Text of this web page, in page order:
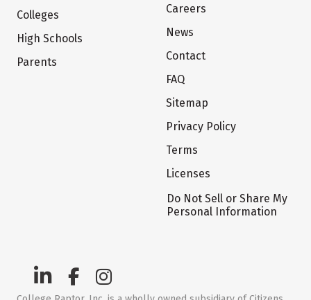
Colleges
High Schools
Parents
Careers
News
Contact
FAQ
Sitemap
Privacy Policy
Terms
Licenses
Do Not Sell or Share My
Personal Information